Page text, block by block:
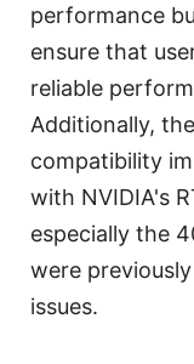
performance
ensure that
reliable
Additionally,
compatibility
with NVIDIA's
especially the
were
issues.